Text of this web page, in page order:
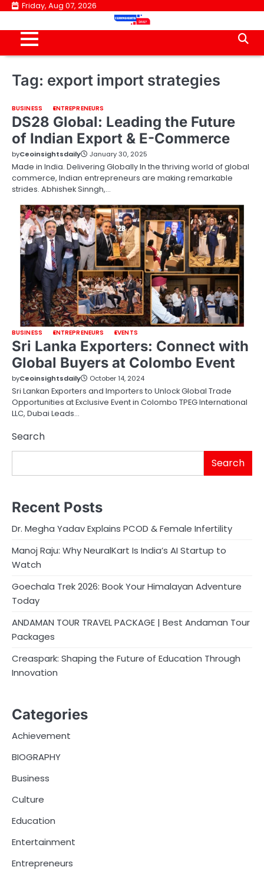
Skip
content
Friday, Aug 07, 2026
Tag: export import strategies
BUSINESS ENTREPRENEURS
DS28 Global: Leading the Future
of Indian Export & E-Commerce
byCeoinsightsdaily January 30, 2025
Made in India. Delivering Globally In the thriving world of global
commerce, Indian entrepreneurs are making remarkable
strides. Abhishek Sinngh,…
BUSINESS ENTREPRENEURS EVENTS
Sri Lanka Exporters: Connect with
Global Buyers at Colombo Event
byCeoinsightsdaily October 14, 2024
Sri Lankan Exporters and Importers to Unlock Global Trade
Opportunities at Exclusive Event in Colombo TPEG International
LLC, Dubai Leads…
Search
Search
Recent Posts
Dr. Megha Yadav Explains PCOD & Female Infertility
Manoj Raju: Why NeuralKart Is India’s AI Startup to
Watch
Goechala Trek 2026: Book Your Himalayan Adventure
Today
ANDAMAN TOUR TRAVEL PACKAGE | Best Andaman Tour
Packages
Creaspark: Shaping the Future of Education Through
Innovation
Categories
Achievement
BIOGRAPHY
Business
Culture
Education
Entertainment
Entrepreneurs